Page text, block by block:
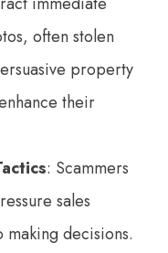
often stolen
property
their
: Scammers
sales
decisions.